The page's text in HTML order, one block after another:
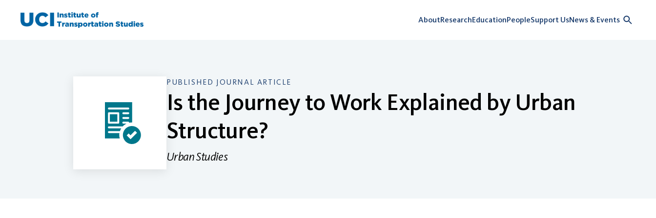
AboutResearchEducationPeopleSupport UsNews & Events
PUBLISHED JOURNAL ARTICLE
Is the Journey to Work Explained by Urban
Structure?
Urban Studies